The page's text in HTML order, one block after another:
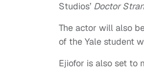
Studios’ Doctor
The actor will also
of the Yale student
Ejiofor is also set to